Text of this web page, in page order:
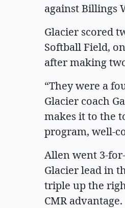
against Billings
Glacier scored
Softball Field,
after making
“They were a
Glacier coach
makes it to the
program, well-
Allen went 3-
Glacier lead in
triple up the
CMR advantage.